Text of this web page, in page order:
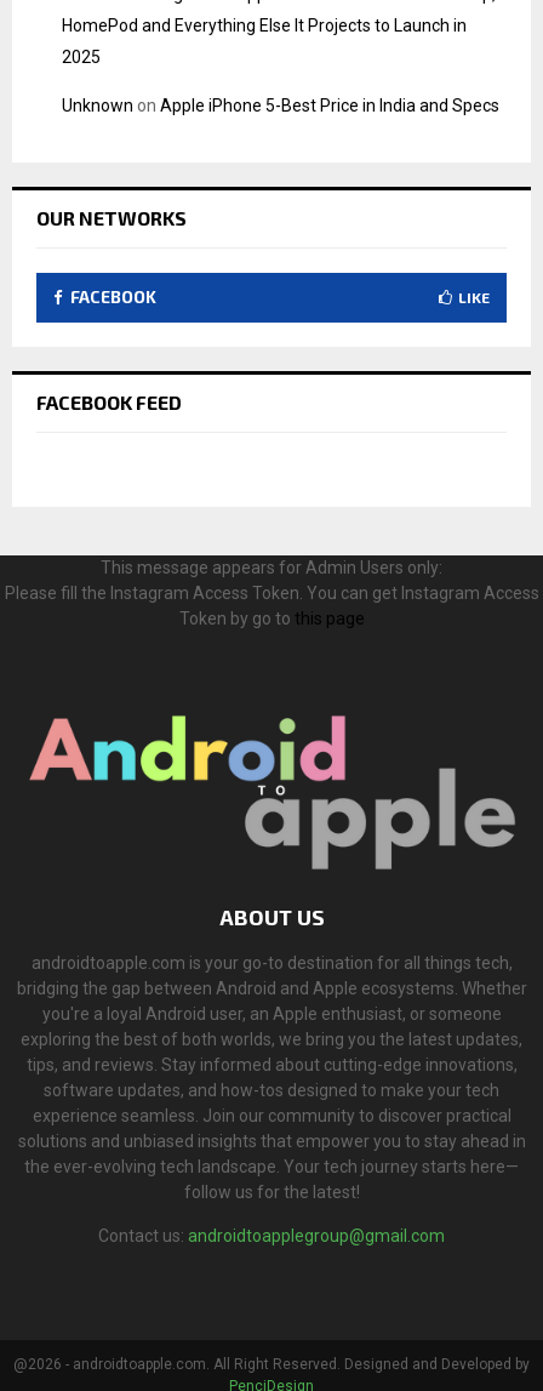
HomePod and Everything Else It Projects to Launch in
2025
Unknown on Apple iPhone 5-Best Price in India and Specs
OUR NETWORKS
FACEBOOK LIKE
FACEBOOK FEED
This message appears for Admin Users only:
Please fill the Instagram Access Token. You can get Instagram Access
Token by go to this page
ABOUT US
androidtoapple.com is your go-to destination for all things tech,
bridging the gap between Android and Apple ecosystems. Whether
you're a loyal Android user, an Apple enthusiast, or someone
exploring the best of both worlds, we bring you the latest updates,
tips, and reviews. Stay informed about cutting-edge innovations,
software updates, and how-tos designed to make your tech
experience seamless. Join our community to discover practical
solutions and unbiased insights that empower you to stay ahead in
the ever-evolving tech landscape. Your tech journey starts here—
follow us for the latest!
Contact us: androidtoapplegroup@gmail.com
@2026 - androidtoapple.com. All Right Reserved. Designed and Developed by
PenciDesign